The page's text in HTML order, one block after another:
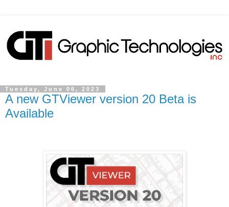
Tuesday, June 06, 2023
A new GTViewer version 20 Beta is
Available